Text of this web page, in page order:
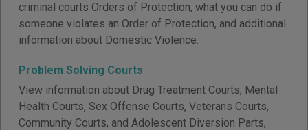
criminal courts Orders of Protection, what you can do if
someone violates an Order of Protection, and additional
information about Domestic Violence.
Problem Solving Courts
View information about Drug Treatment Courts, Mental
Health Courts, Sex Offense Courts, Veterans Courts,
Community Courts, and Adolescent Diversion Parts,